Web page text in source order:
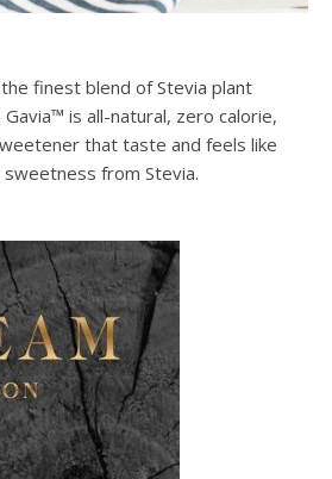
finest blend of Stevia plant
is all-natural, zero calorie,
that taste and feels like
from Stevia.